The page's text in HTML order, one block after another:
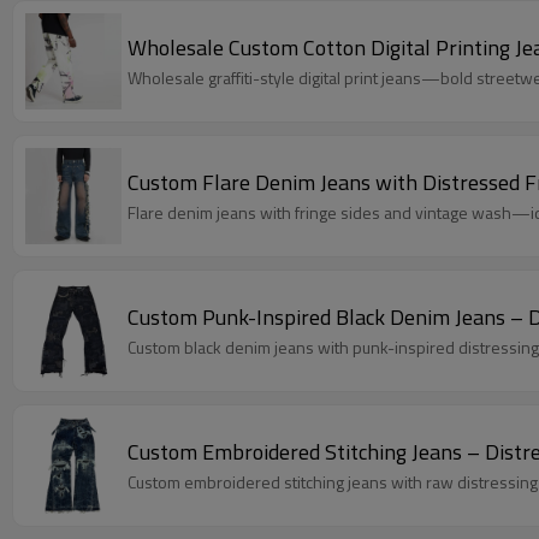
Wholesale Custom Cotton Digital Printing
Wholesale graffiti-style digital print jeans—bold
Custom Flare Denim Jeans with Distressed
Flare denim jeans with fringe sides and vintage
Custom Punk-Inspired Black Denim Jeans –
Custom black denim jeans with punk-inspired
Custom Embroidered Stitching Jeans –
Custom embroidered stitching jeans with raw